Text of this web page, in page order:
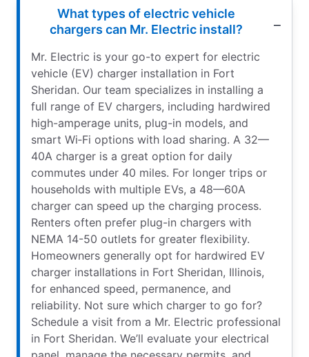
What types of electric vehicle
chargers can Mr. Electric install?
Mr. Electric is your go-to expert for electric
vehicle (EV) charger installation in Fort
Sheridan. Our team specializes in installing a
full range of EV chargers, including hardwired
high-amperage units, plug-in models, and
smart Wi‑Fi options with load sharing. A 32—
40A charger is a great option for daily
commutes under 40 miles. For longer trips or
households with multiple EVs, a 48—60A
charger can speed up the charging process.
Renters often prefer plug-in chargers with
NEMA 14-50 outlets for greater flexibility.
Homeowners generally opt for hardwired EV
charger installations in Fort Sheridan, Illinois,
for enhanced speed, permanence, and
reliability. Not sure which charger to go for?
Schedule a visit from a Mr. Electric professional
in Fort Sheridan. We’ll evaluate your electrical